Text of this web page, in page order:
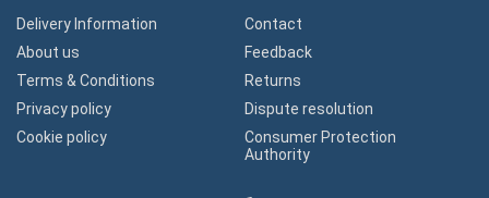
Delivery Information
About us
Terms & Conditions
Privacy policy
Cookie policy
Contact
Feedback
Returns
Dispute resolution
Consumer Protection
Authority